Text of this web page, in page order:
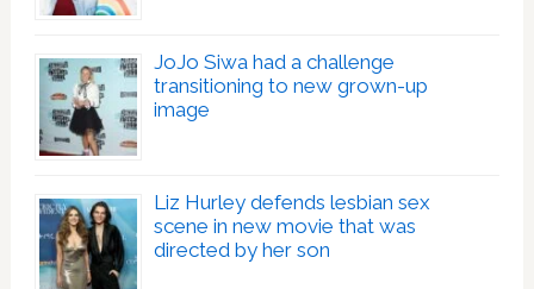
JoJo Siwa had a challenge
transitioning to new grown-up
image
Liz Hurley defends lesbian sex
scene in new movie that was
directed by her son